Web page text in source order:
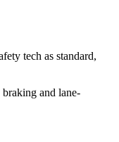
tech as standard,
and lane-